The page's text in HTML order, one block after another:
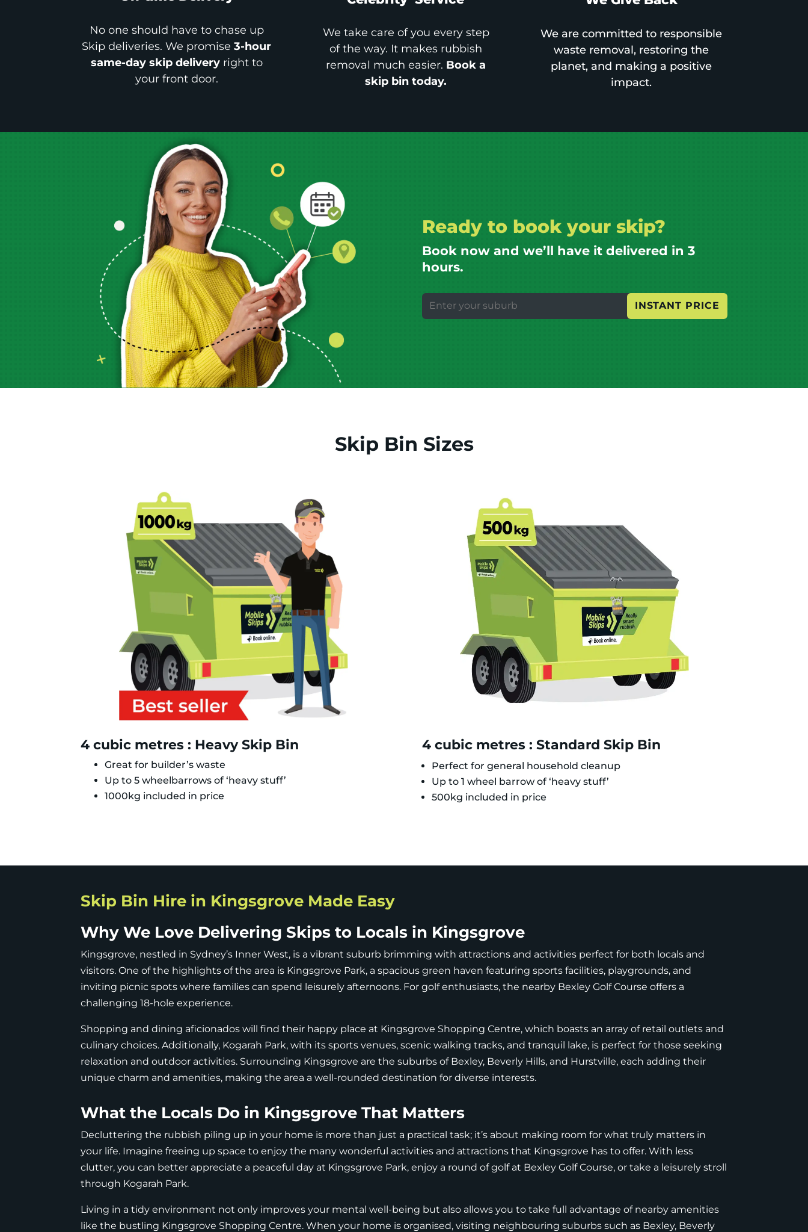
No one should have to chase up
Skip deliveries. We promise3-hour
same-day skip deliveryright to
your front door.
We take care of you every step
of the way. It makes rubbish
removal much easier. Book a
skip bin today.
We are committed to responsible
waste removal, restoring the
planet, and making a positive
impact.
Ready to book your skip?
Book now and we’ll have it delivered in 3
hours.
Skip Bin Sizes
4 cubic metres : Heavy Skip Bin
Great for builder’s waste
Up to 5 wheelbarrows of ‘heavy stuff’
1000kg included in price
4 cubic metres : Standard Skip Bin
Perfect for general household cleanup
Up to 1 wheel barrow of ‘heavy stuff’
500kg included in price
Skip Bin Hire in Kingsgrove Made Easy
Why We Love Delivering Skips to Locals in Kingsgrove
Kingsgrove, nestled in Sydney’s Inner West, is a vibrant suburb brimming with attractions and activities perfect for both locals and
visitors. One of the highlights of the area is Kingsgrove Park, a spacious green haven featuring sports facilities, playgrounds, and
inviting picnic spots where families can spend leisurely afternoons. For golf enthusiasts, the nearby Bexley Golf Course offers a
challenging 18-hole experience.
Shopping and dining aficionados will find their happy place at Kingsgrove Shopping Centre, which boasts an array of retail outlets and
culinary choices. Additionally, Kogarah Park, with its sports venues, scenic walking tracks, and tranquil lake, is perfect for those seeking
relaxation and outdoor activities. Surrounding Kingsgrove are the suburbs of Bexley, Beverly Hills, and Hurstville, each adding their
unique charm and amenities, making the area a well-rounded destination for diverse interests.
What the Locals Do in Kingsgrove That Matters
Decluttering the rubbish piling up in your home is more than just a practical task; it’s about making room for what truly matters in
your life. Imagine freeing up space to enjoy the many wonderful activities and attractions that Kingsgrove has to offer. With less
clutter, you can better appreciate a peaceful day at Kingsgrove Park, enjoy a round of golf at Bexley Golf Course, or take a leisurely stroll
through Kogarah Park.
Living in a tidy environment not only improves your mental well-being but also allows you to take full advantage of nearby amenities
like the bustling Kingsgrove Shopping Centre. When your home is organised, visiting neighbouring suburbs such as Bexley, Beverly